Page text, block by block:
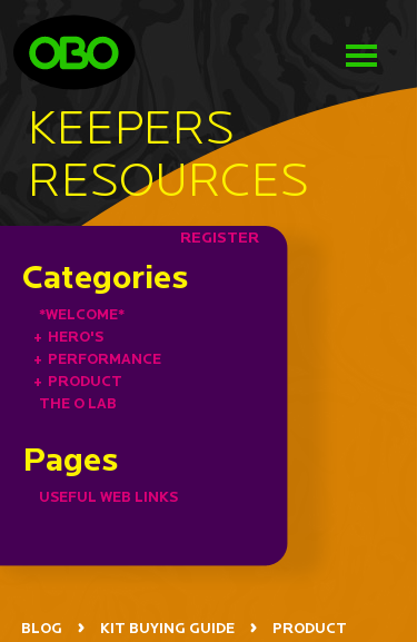
KEEPERS
RESOURCES
REGISTER
Categories
*WELCOME*
+ HERO'S
+ PERFORMANCE
+ PRODUCT
THE O LAB
Pages
USEFUL WEB LINKS
BLOG KIT BUYING GUIDE
PRODUCT